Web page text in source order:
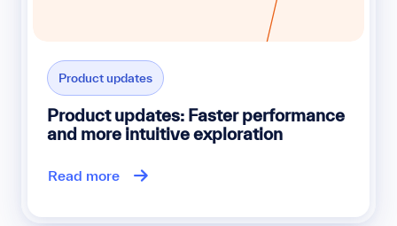
Product updates
Product updates: Faster performance
and more intuitive exploration
Read more